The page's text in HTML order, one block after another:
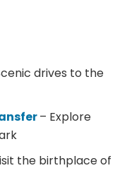
drives to the
– Explore
the birthplace of